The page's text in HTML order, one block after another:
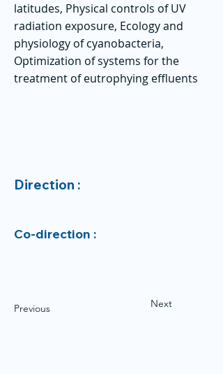
latitudes, Physical controls of UV
radiation exposure, Ecology and
physiology of cyanobacteria,
Optimization of systems for the
treatment of eutrophying effluents
Direction :
Co-direction :
Previous Next